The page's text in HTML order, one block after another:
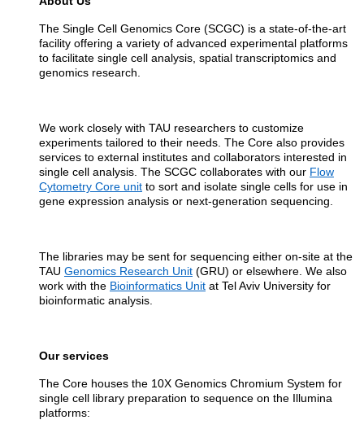
The Single Cell Genomics Core (SCGC) is a state-of-the-art
facility offering a variety of advanced experimental platforms
to facilitate single cell analysis, spatial transcriptomics and
genomics research.
We work closely with TAU researchers to customize
experiments tailored to their needs. The Core also provides
services to external institutes and collaborators interested in
single cell analysis. The SCGC collaborates with our Flow
Cytometry Core unit to sort and isolate single cells for use in
gene expression analysis or next-generation sequencing.
The libraries may be sent for sequencing either on-site at the
TAU Genomics Research Unit (GRU) or elsewhere. We also
work with the Bioinformatics Unit at Tel Aviv University for
bioinformatic analysis.
Our services
The Core houses the 10X Genomics Chromium System for
single cell library preparation to sequence on the Illumina
platforms: